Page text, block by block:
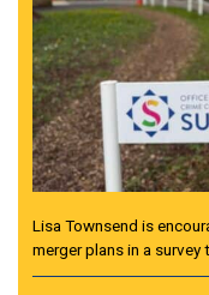
Lisa Townsend is
merger plans in a